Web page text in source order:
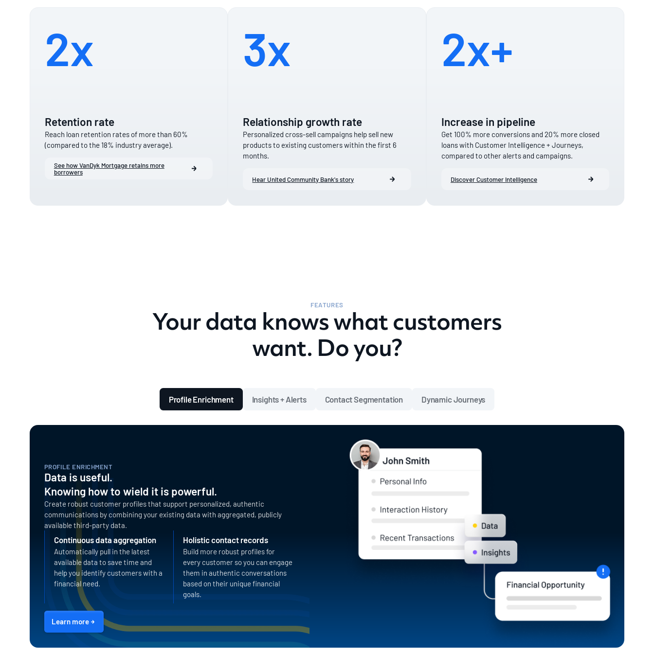
2x
Retention rate
Reach loan retention rates of more than 60%
(compared to the 18% industry average).
See how VanDyk Mortgage retains more
borrowers
3x
Relationship growth rate
Personalized cross-sell campaigns help sell new
products to existing customers within the first 6
months.
Hear United Community Bank's story
2x+
Increase in pipeline
Get 100% more conversions and 20% more closed
loans with Customer Intelligence + Journeys,
compared to other alerts and campaigns.
Discover Customer Intelligence
FEATURES
Your data knows what customers
want. Do you?
Profile Enrichment Insights + Alerts Contact Segmentation Dynamic Journeys
PROFILE ENRICHMENT
Data is useful.
Knowing how to wield it is powerful.
Create robust customer profiles that support personalized, authentic
communications by combining your existing data with aggregated, publicly
available third-party data.
Continuous data aggregation
Automatically pull in the latest
available data to save time and
help you identify customers with a
financial need.
Holistic contact records
Build more robust profiles for
every customer so you can engage
them in authentic conversations
based on their unique financial
goals.
Learn more